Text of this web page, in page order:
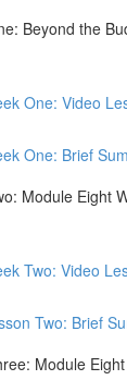
Beyond the
One: Video
One: Brief
Module Eight
Two: Video
Two: Brief
Module